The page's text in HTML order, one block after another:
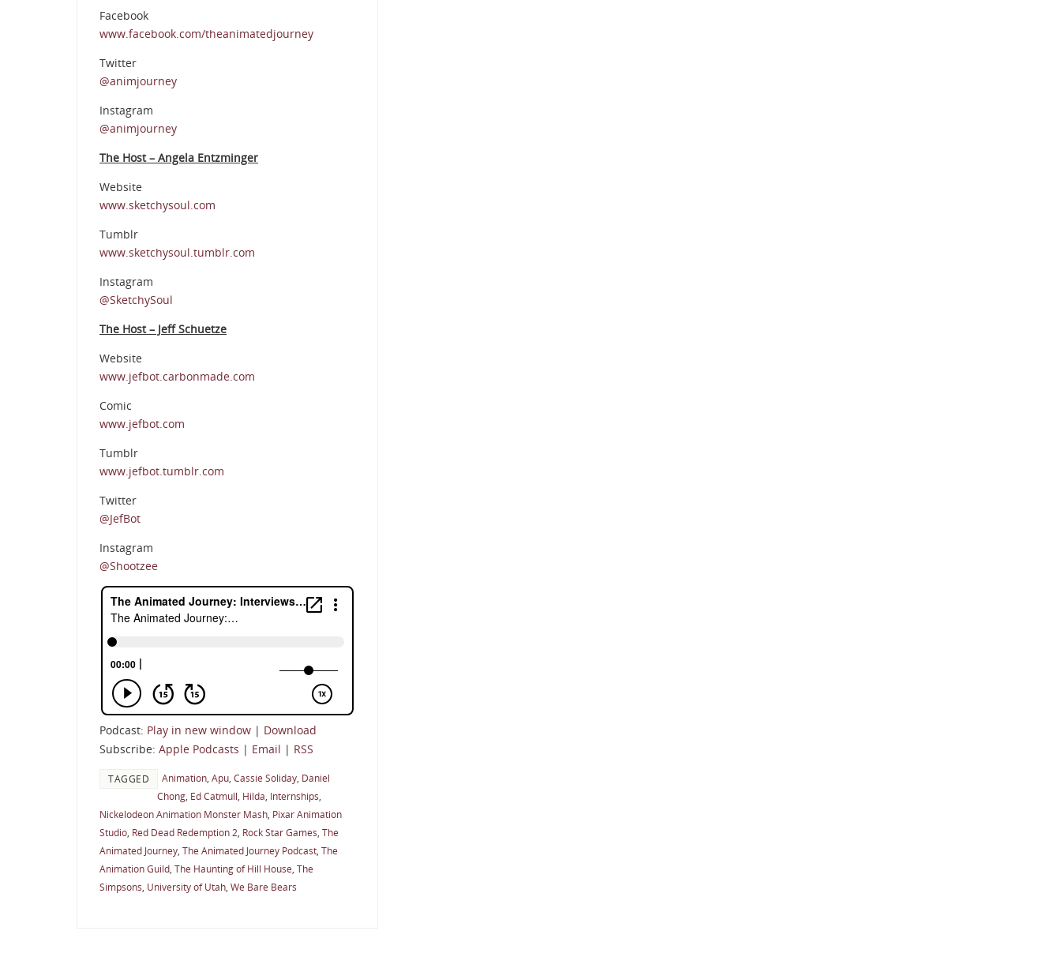
Facebook
www.facebook.com/theanimatedjourney
Twitter
@animjourney
Instagram
@animjourney
The Host – Angela Entzminger
Website
www.sketchysoul.com
Tumblr
www.sketchysoul.tumblr.com
Instagram
@SketchySoul
The Host – Jeff Schuetze
Website
www.jefbot.carbonmade.com
Comic
www.jefbot.com
Tumblr
www.jefbot.tumblr.com
Twitter
@JefBot
Instagram
@Shootzee
Podcast: Play in new window | Download
Subscribe: Apple Podcasts | Email | RSS
TAGGED Animation Apu Cassie Soliday Daniel
Chong Ed Catmull Hilda Internships
Nickelodeon Animation Monster Mash Pixar Animation
Studio Red Dead Redemption 2 Rock Star Games The
Animated Journey The Animated Journey Podcast The
Animation Guild The Haunting of Hill House The
Simpsons University of Utah We Bare Bears